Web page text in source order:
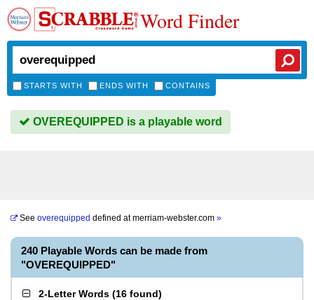
Word Finder
STARTS WITH ENDS WITH CONTAINS
OVEREQUIPPED is a playable word
See overequipped defined atmerriam-webster.com »
240 Playable Words can be made from
"OVEREQUIPPED"
2-Letter Words (16 found)